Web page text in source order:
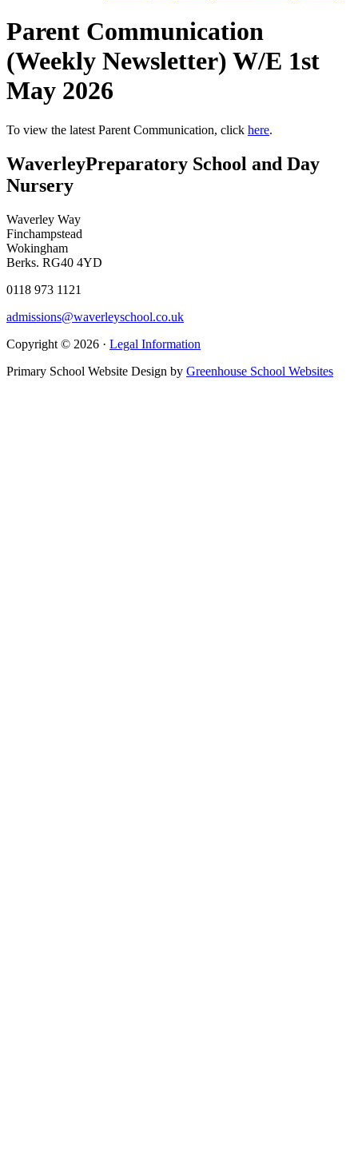
Parent Communication
(Weekly Newsletter) W/E 1st
May 2026
To view the latest Parent Communication, click here.
WaverleyPreparatory School and Day
Nursery
Waverley Way
Finchampstead
Wokingham
Berks. RG40 4YD
0118 973 1121
admissions@waverleyschool.co.uk
Copyright © 2026 · Legal Information
Primary School Website Design by Greenhouse School Websites